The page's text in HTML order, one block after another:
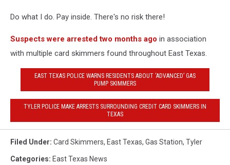
Do what I do. Pay inside. There's no risk there!
Suspects were arrested two months ago in association
with multiple card skimmers found throughout East Texas.
EAST TEXAS POLICE WARNS RESIDENTS ABOUT ‘ADVANCED’ GAS
PUMP SKIMMERS
TYLER POLICE MAKE ARRESTS SURROUNDING CREDIT CARD SKIMMERS IN
TEXAS
Filed Under: Card Skimmers, East Texas, Gas Station, Tyler
Categories: East Texas News